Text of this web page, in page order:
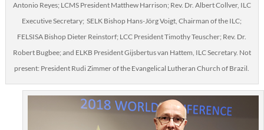
Antonio Reyes; LCMS President Matthew Harrison; Rev. Dr. Albert Collver, ILC
Executive Secretary; SELK Bishop Hans-Jörg Voigt, Chairman of the ILC;
FELSISA Bishop Dieter Reinstorf; LCC President Timothy Teuscher; Rev. Dr.
Robert Bugbee; and ELKB President Gijsbertus van Hattem, ILC Secretary. Not
present: President Rudi Zimmer of the Evangelical Lutheran Church of Brazil.